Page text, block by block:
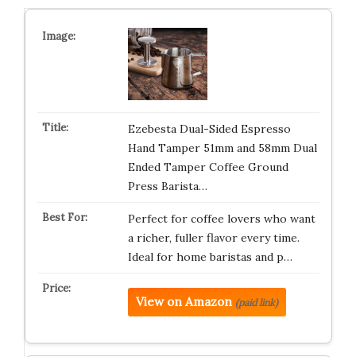
Ezebesta Dual-Sided Espresso
Hand Tamper 51mm and 58mm Dual
Ended Tamper Coffee Ground
Press Barista…
Perfect for coffee lovers who want
a richer, fuller flavor every time.
Ideal for home baristas and p…
View on Amazon (paid link)